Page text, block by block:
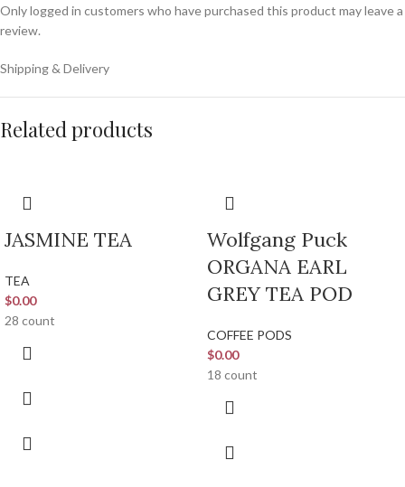
Only logged in customers who have purchased this product may leave a
review.
Shipping & Delivery
Related products
JASMINE TEA
TEA
$0.00
28 count
Wolfgang Puck
ORGANA EARL
GREY TEA POD
COFFEE PODS
$0.00
18 count